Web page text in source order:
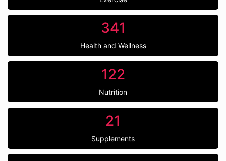
341
Health and Wellness
122
Nutrition
21
Supplements